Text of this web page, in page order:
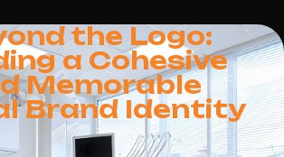
the Logo:
a Cohesive
Memorable
Brand Identity